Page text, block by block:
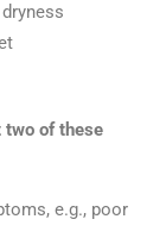
two of these
e.g., poor